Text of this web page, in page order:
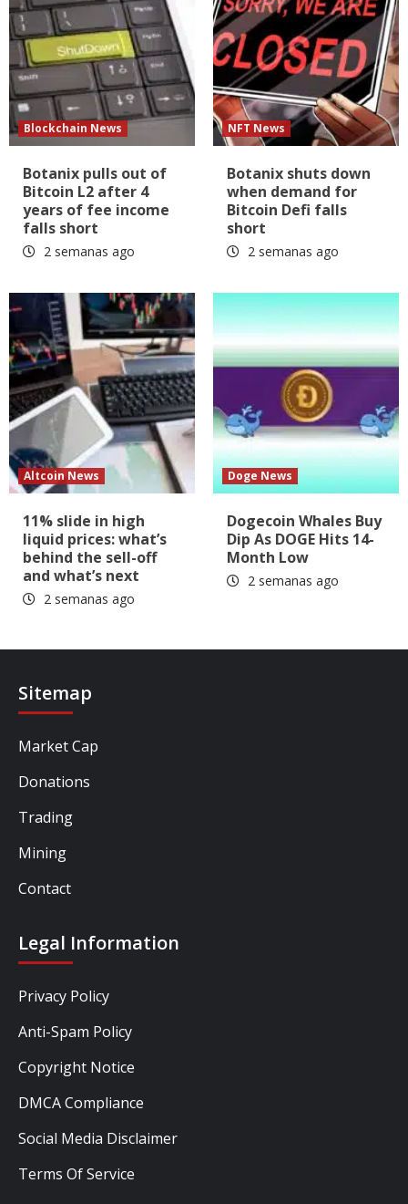
Blockchain News
Botanix pulls out of
Bitcoin L2 after 4
years of fee income
falls short
2 semanas ago
NFT News
Botanix shuts down
when demand for
Bitcoin Defi falls
short
2 semanas ago
Altcoin News
11% slide in high
liquid prices: what’s
behind the sell-off
and what’s next
2 semanas ago
Doge News
Dogecoin Whales Buy
Dip As DOGE Hits 14-
Month Low
2 semanas ago
Sitemap
Market Cap
Donations
Trading
Mining
Contact
Legal Information
Privacy Policy
Anti-Spam Policy
Copyright Notice
DMCA Compliance
Social Media Disclaimer
Terms Of Service